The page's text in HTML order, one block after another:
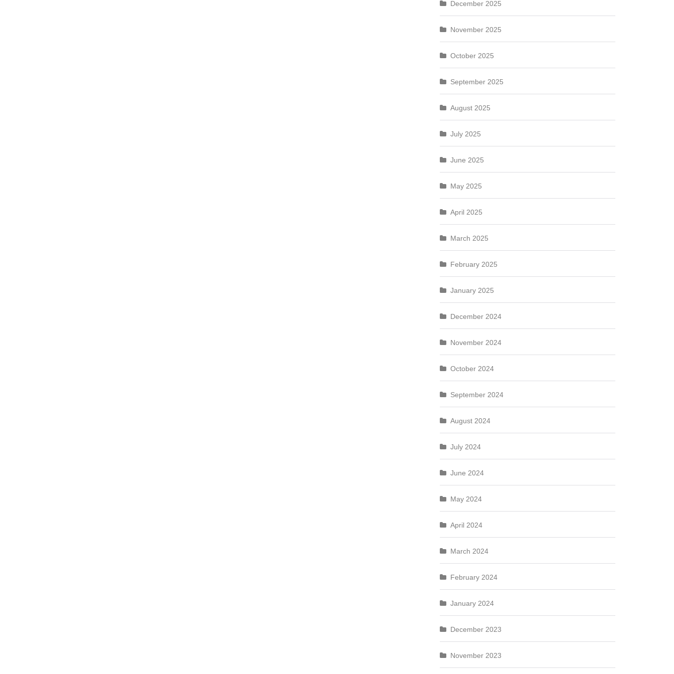
December 2025
November 2025
October 2025
September 2025
August 2025
July 2025
June 2025
May 2025
April 2025
March 2025
February 2025
January 2025
December 2024
November 2024
October 2024
September 2024
August 2024
July 2024
June 2024
May 2024
April 2024
March 2024
February 2024
January 2024
December 2023
November 2023